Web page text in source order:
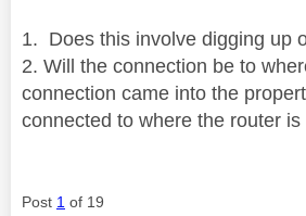
1. Does this involve digging up
2. Will the connection be to
connection came into the
connected to where the router is
Post 1 of 19